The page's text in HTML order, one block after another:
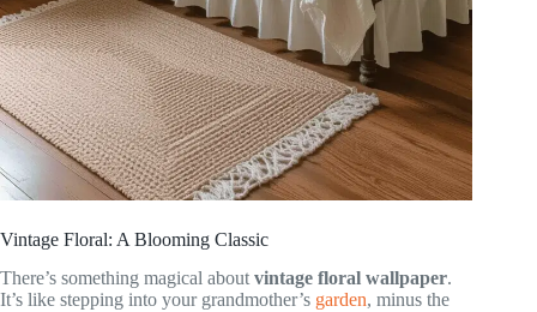
Vintage Floral: A Blooming Classic
There’s something magical about vintage floral wallpaper.
It’s like stepping into your grandmother’s garden, minus the